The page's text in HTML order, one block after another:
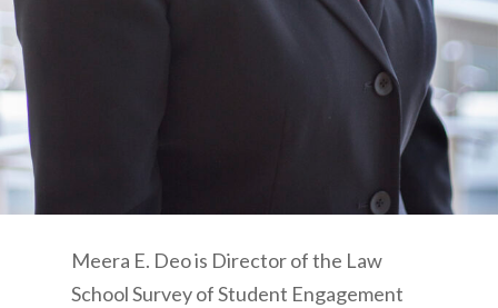
Meera E. Deo is Director of the Law
School Survey of Student Engagement